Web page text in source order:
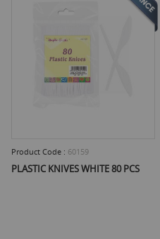
Product Code : 60159
PLASTIC KNIVES WHITE 80 PCS